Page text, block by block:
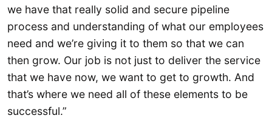
we have that really solid and secure pipeline
process and understanding of what our employees
need and we’re giving it to them so that we can
then grow. Our job is not just to deliver the service
that we have now, we want to get to growth. And
that’s where we need all of these elements to be
successful.”